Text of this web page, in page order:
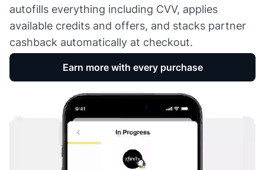
autofills everything including CVV, applies
available credits and offers, and stacks partner
cashback automatically at checkout.
Earn more with every purchase